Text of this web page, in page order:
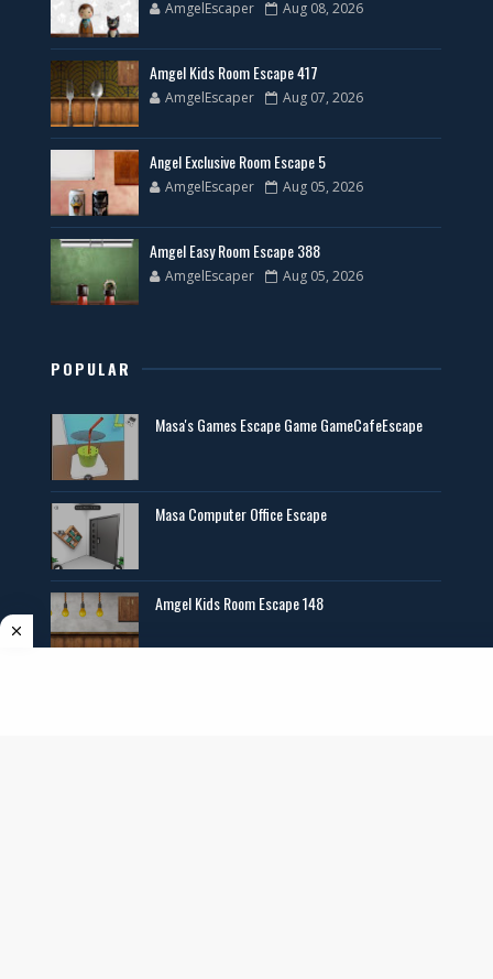
AmgelEscaper Aug 08, 2026
Amgel Kids Room Escape 417
AmgelEscaper Aug 07, 2026
Angel Exclusive Room Escape 5
AmgelEscaper Aug 05, 2026
Amgel Easy Room Escape 388
AmgelEscaper Aug 05, 2026
POPULAR
Masa's Games Escape Game GameCafeEscape
Masa Computer Office Escape
Amgel Kids Room Escape 148